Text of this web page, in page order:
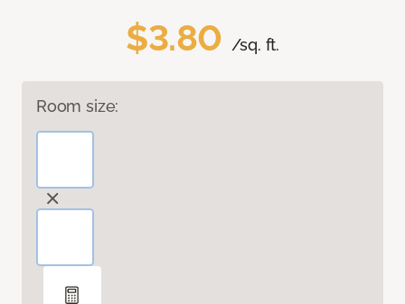
$3.80 /sq. ft.
Room size: